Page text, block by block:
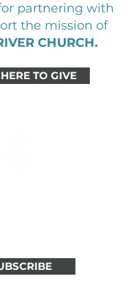
partnering with
the mission of
CHURCH.
TO GIVE